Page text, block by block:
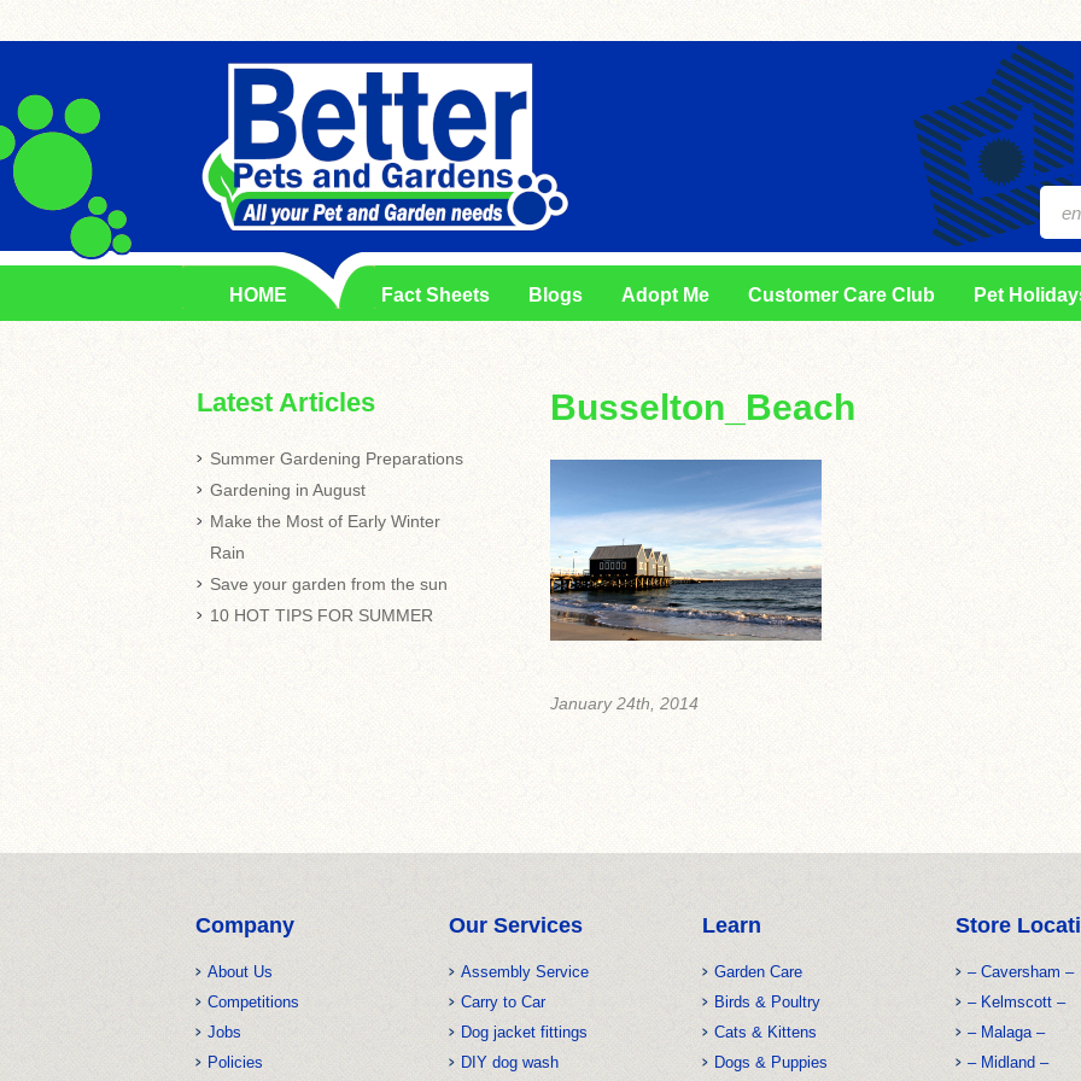
HOME Fact Sheets Blogs Adopt Me Customer Care Club Pet
Busselton_Beach
January 24th, 2014
Latest Articles
Summer Gardening Preparations
Gardening in August
Make the Most of Early Winter
Rain
Save your garden from the sun
10 HOT TIPS FOR SUMMER
Company
About Us
Competitions
Jobs
Policies
Our Services
Assembly Service
Carry to Car
Dog jacket fittings
DIY dog wash
Learn
Garden Care
Birds & Poultry
Cats & Kittens
Dogs & Puppies
Store
– Caversham –
– Kelmscott –
– Malaga –
– Midland –